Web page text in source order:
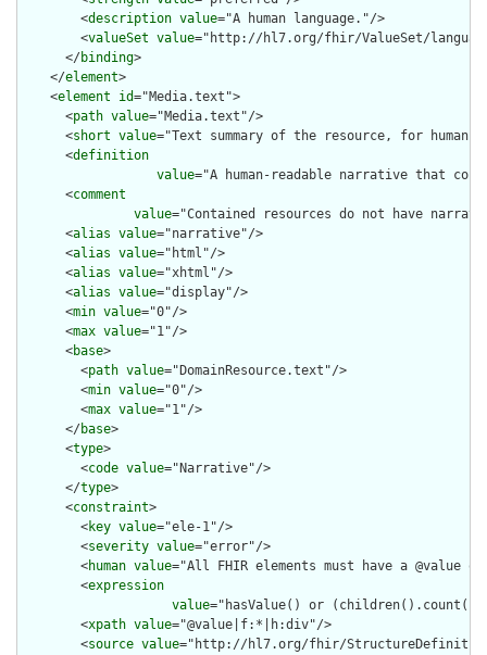
        <
description value="A human language."/>
        <
valueSet value="http://hl7.org/fhir/ValueSet/
      </
binding>
    </
element>
    <
element id="Media.text">
      <
path value="Media.text"/>
      <
short value="Text summary of the resource, for human
      <
definition
value="A human-readable narrative that
      <
comment
value="Contained resources do not have
      <
alias value="narrative"/>
      <
alias value="html"/>
      <
alias value="xhtml"/>
      <
alias value="display"/>
      <
min value="0"/>
      <
max value="1"/>
      <
base>
        <
path value="DomainResource.text"/>
        <
min value="0"/>
        <
max value="1"/>
      </
base>
      <
type>
        <
code value="Narrative"/>
      </
type>
      <
constraint>
        <
key value="ele-1"/>
        <
severity value="error"/>
        <
human value="All FHIR elements must have a @value
        <
expression
value="hasValue() or
        <
xpath value="@value|f:*|h:div"/>
        <
source value="http://hl7.org/fhir/